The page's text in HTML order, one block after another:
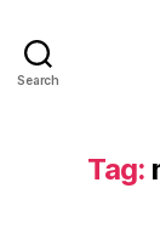
Search
Tag: